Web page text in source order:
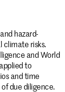
hazard-
climate risks.
and World
to
and time
due diligence.